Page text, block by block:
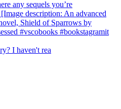
I haven't rea